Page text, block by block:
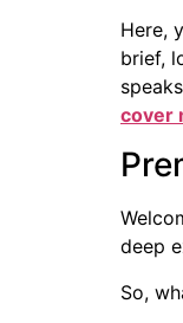
Here,
brief,
cover
deep
So,